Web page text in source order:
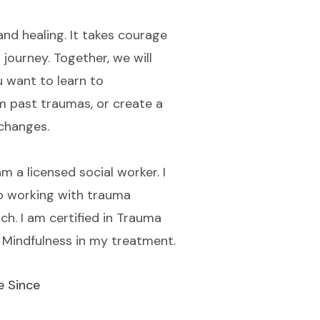
healing. It takes courage
Together, we will
want to learn to
past traumas, or create a
a licensed social worker. I
working with trauma
I am certified in Trauma
in my treatment.
Since